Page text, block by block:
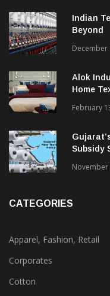
Indian
Beyond
December
Alok
Home
February
Subsidy
November
CATEGORIES
Apparel, Fashion, Retail
Corporates
Cotton